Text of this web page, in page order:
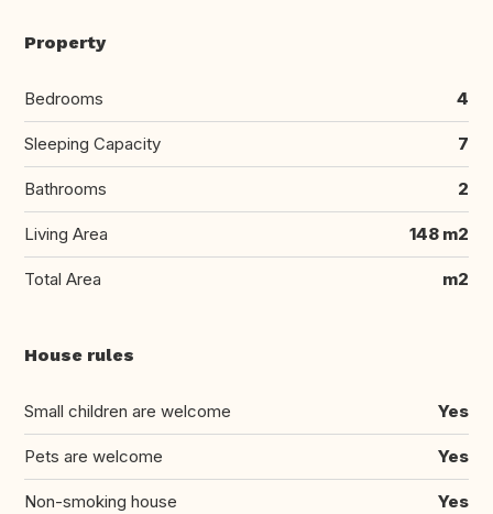
Property
Bedrooms 4
Sleeping Capacity 7
Bathrooms 2
Living Area 148 m2
Total Area m2
House rules
Small children are welcome Yes
Pets are welcome Yes
Non-smoking house Yes